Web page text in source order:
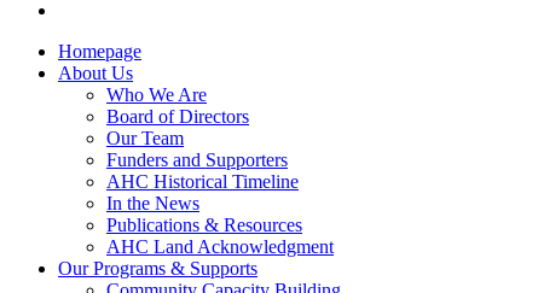
Homepage
About Us
Who We Are
Board of Directors
Our Team
Funders and Supporters
AHC Historical Timeline
In the News
Publications & Resources
AHC Land Acknowledgment
Our Programs & Supports